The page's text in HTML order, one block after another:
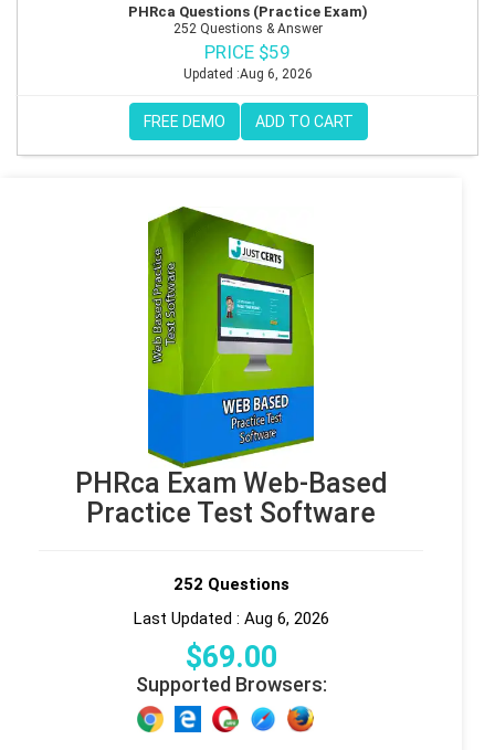
PHRca Questions (Practice Exam)
252 Questions & Answer
PRICE $59
Updated :Aug 6, 2026
FREE DEMO ADD TO CART
PHRca Exam Web-Based
Practice Test Software
252 Questions
Last Updated : Aug 6, 2026
$69.00
Supported Browsers: